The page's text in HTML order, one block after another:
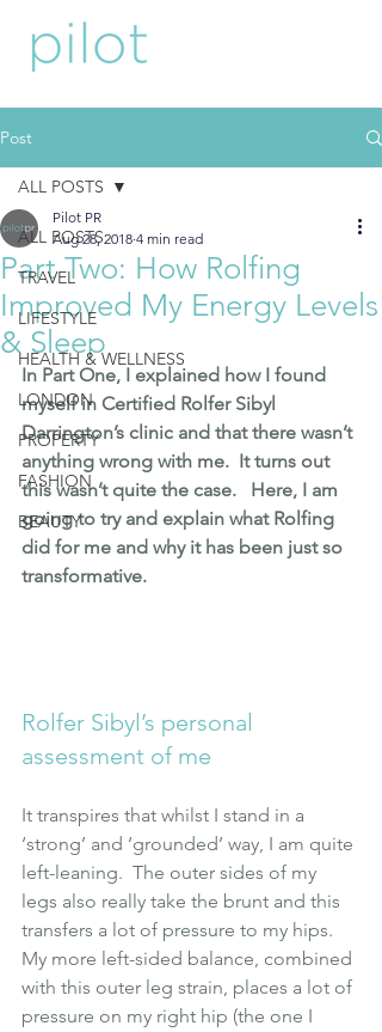
Post
ALL POSTS
TRAVEL
LIFESTYLE
HEALTH & WELLNESS
LONDON
PROPERTY
FASHION
BEAUTY
ALL POSTS
Part Two: How Rolfing
Improved My Energy Levels
& Sleep
Pilot PR
Aug 28, 2018 4 min read
In Part One, I explained how I found
myself in Certified Rolfer Sibyl
Darrington’s clinic and that there wasn’t
anything wrong with me.  It turns out
this wasn’t quite the case.   Here, I am
going to try and explain what Rolfing
did for me and why it has been just so
transformative.
Rolfer Sibyl’s personal
assessment of me
It transpires that whilst I stand in a
‘strong’ and ‘grounded’ way, I am quite
left-leaning.  The outer sides of my
legs also really take the brunt and this
transfers a lot of pressure to my hips.
My more left-sided balance, combined
with this outer leg strain, places a lot of
pressure on my right hip (the one I